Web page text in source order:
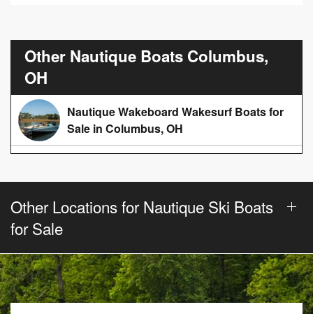
Other Nautique Boats Columbus,
OH
Nautique Wakeboard Wakesurf Boats for
Sale in Columbus, OH
Other Locations for Nautique Ski Boats
for Sale